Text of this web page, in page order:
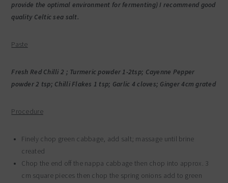
provide the optimal environment for fermenting) I recommend good
quality Celtic sea salt.
Paste
Fresh Red Chilli 2 ; Turmeric powder 1-2tsp; Cayenne Pepper
powder 2 tsp; Chilli Flakes 1 tsp; Garlic 4 cloves; Ginger 4cm grated
Procedure
Finely chop green cabbage, add salt; massage until brine
created
Chop the end off the nappa cabbage then chop into approx. 3
cm square pieces then chop the spring onions add to green